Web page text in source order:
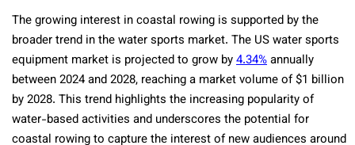
The growing interest in coastal rowing is supported by the
broader trend in the water sports market. The US water sports
equipment market is projected to grow by4.34%annually
between 2024 and 2028, reaching a market volume of $1 billion
by 2028. This trend highlights the increasing popularity of
water-based activities and underscores the potential for
coastal rowing to capture the interest of new audiences around